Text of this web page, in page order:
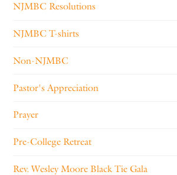
NJMBC Resolutions
NJMBC T-shirts
Non-NJMBC
Pastor's Appreciation
Prayer
Pre-College Retreat
Rev. Wesley Moore Black Tie Gala